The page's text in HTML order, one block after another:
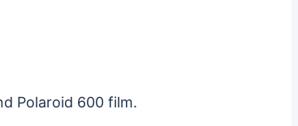
Polaroid 600 film.